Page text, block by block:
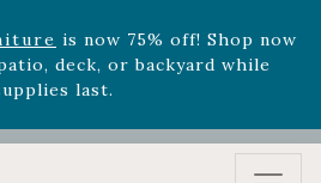
Relentless Roarand it's mini
, now available through
22nd.
now 33% off! Shop now while
Online Only - Garden Drop